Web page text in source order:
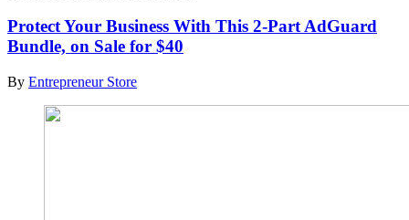
Protect Your Business With This 2-Part AdGuard
Bundle, on Sale for $40
By Entrepreneur Store